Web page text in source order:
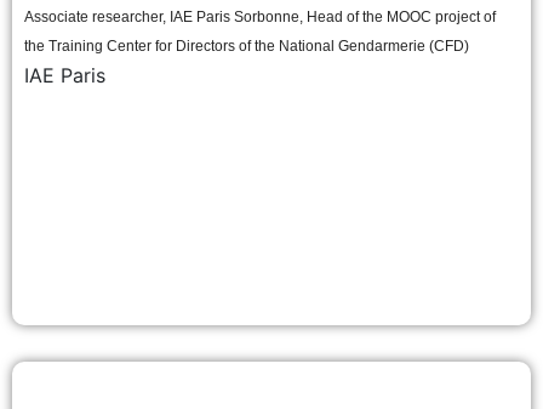
Associate researcher, IAE Paris Sorbonne, Head of the MOOC project of
the Training Center for Directors of the National Gendarmerie (CFD)
IAE Paris